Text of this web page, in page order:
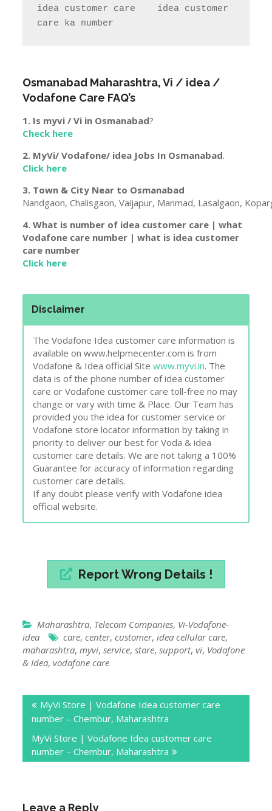
idea customer care    idea customer
care ka number
Osmanabad Maharashtra, Vi / idea /
Vodafone Care FAQ’s
1. Is myvi / Vi in Osmanabad?
Check here
2. MyVi/ Vodafone/ idea Jobs In Osmanabad.
Click here
3. Town & City Near to Osmanabad
Nandgaon, Chalisgaon, Vaijapur, Manmad, Lasalgaon,
4. What is number of idea customer care | what
Vodafone care number | what is idea customer
care number
Click here
Disclaimer
The Vodafone Idea customer care information is
available on www.helpmecenter.com is from
Vodafone & Idea official Sitewww.myvi.in. The
data is of the phone number of idea customer
care or Vodafone customer care toll-free no may
change or vary with time & Place. Our Team has
provided you the idea for customer service or
Vodafone store locator information by taking in
priority to deliver our best for Voda & idea
customer care details. We are not taking a 100%
Guarantee for accuracy of information regarding
customer care details.
If any doubt please verify with Vodafone idea
official website.
Report Wrong Details !
Maharashtra, Telecom Companies, Vi-Vodafone-
idea
care,center,customer,idea cellular care,
maharashtra,myvi,service,store,support,vi, Vodafone
& Idea,vodafone care
navigation
MyVi Store | Vodafone Idea customer care
number – Chembur, Maharashtra
MyVi Store | Vodafone Idea customer care
number – Chembur, Maharashtra
Leave a Reply